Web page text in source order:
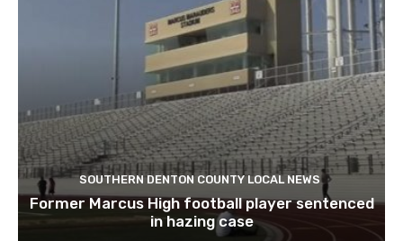
SOUTHERN DENTON COUNTY LOCAL NEWS
Former Marcus High football player sentenced
in hazing case